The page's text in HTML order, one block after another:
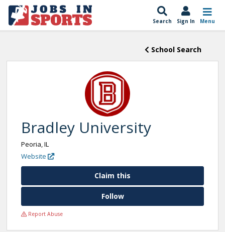
Search Sign In Menu
School Search
Bradley University
Peoria, IL
Website
Claim this
Follow
Report Abuse